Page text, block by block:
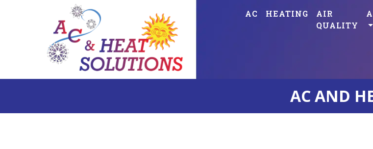
AC HEATING
AIR
QUALITY
AC AND